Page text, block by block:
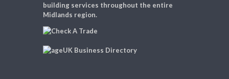
building services throughout the entire
Midlands region.